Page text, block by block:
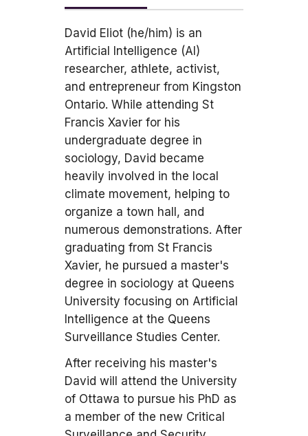
David Eliot (he/him) is an
Artificial Intelligence (AI)
researcher, athlete, activist,
and entrepreneur from Kingston
Ontario. While attending St
Francis Xavier for his
undergraduate degree in
sociology, David became
heavily involved in the local
climate movement, helping to
organize a town hall, and
numerous demonstrations. After
graduating from St Francis
Xavier, he pursued a master's
degree in sociology at Queens
University focusing on Artificial
Intelligence at the Queens
Surveillance Studies Center.
After receiving his master's
David will attend the University
of Ottawa to pursue his PhD as
a member of the new Critical